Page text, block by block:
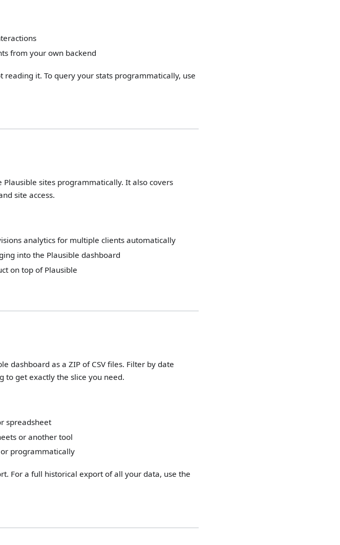
from your own backend
reading it. To query your stats programmatically, use
sites programmatically. It also covers
site access.
analytics for multiple clients automatically
into the Plausible dashboard
on top of Plausible
dashboard as a ZIP of CSV files. Filter by date
to get exactly the slice you need.
spreadsheet
or another tool
programmatically
For a full historical export of all your data, use the